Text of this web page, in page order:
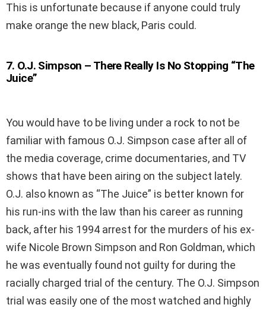
This is unfortunate because if anyone could truly
make orange the new black, Paris could.
7. O.J. Simpson – There Really Is No Stopping “The
Juice”
You would have to be living under a rock to not be
familiar with famous O.J. Simpson case after all of
the media coverage, crime documentaries, and TV
shows that have been airing on the subject lately.
O.J. also known as “The Juice” is better known for
his run-ins with the law than his career as running
back, after his 1994 arrest for the murders of his ex-
wife Nicole Brown Simpson and Ron Goldman, which
he was eventually found not guilty for during the
racially charged trial of the century. The O.J. Simpson
trial was easily one of the most watched and highly